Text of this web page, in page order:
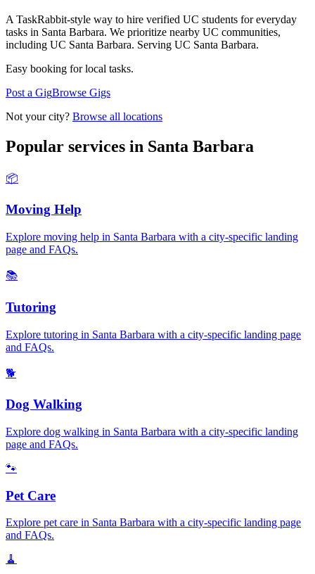
A TaskRabbit-style way to hire verified UC students for everyday
tasks in Santa Barbara. We prioritize nearby UC communities,
including UC Santa Barbara. Serving UC Santa Barbara.
Easy booking for local tasks.
Post a GigBrowse Gigs
Not your city? Browse all locations
Popular services in Santa Barbara
📦
Moving Help
Explore moving help in Santa Barbara with a city-specific landing
page and FAQs.
📚
Tutoring
Explore tutoring in Santa Barbara with a city-specific landing page
and FAQs.
🐕
Dog Walking
Explore dog walking in Santa Barbara with a city-specific landing
page and FAQs.
🐾
Pet Care
Explore pet care in Santa Barbara with a city-specific landing page
and FAQs.
🧹